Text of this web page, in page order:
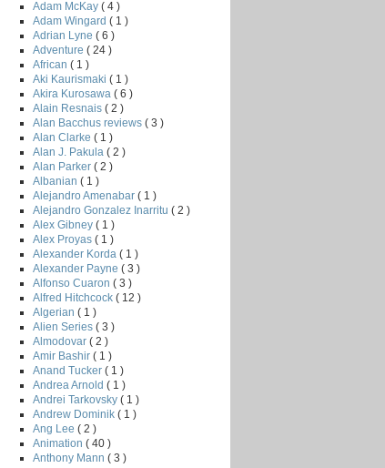
Adam McKay ( 4 )
Adam Wingard ( 1 )
Adrian Lyne ( 6 )
Adventure ( 24 )
African ( 1 )
Aki Kaurismaki ( 1 )
Akira Kurosawa ( 6 )
Alain Resnais ( 2 )
Alan Bacchus reviews ( 3 )
Alan Clarke ( 1 )
Alan J. Pakula ( 2 )
Alan Parker ( 2 )
Albanian ( 1 )
Alejandro Amenabar ( 1 )
Alejandro Gonzalez Inarritu ( 2 )
Alex Gibney ( 1 )
Alex Proyas ( 1 )
Alexander Korda ( 1 )
Alexander Payne ( 3 )
Alfonso Cuaron ( 3 )
Alfred Hitchcock ( 12 )
Algerian ( 1 )
Alien Series ( 3 )
Almodovar ( 2 )
Amir Bashir ( 1 )
Anand Tucker ( 1 )
Andrea Arnold ( 1 )
Andrei Tarkovsky ( 1 )
Andrew Dominik ( 1 )
Ang Lee ( 2 )
Animation ( 40 )
Anthony Mann ( 3 )